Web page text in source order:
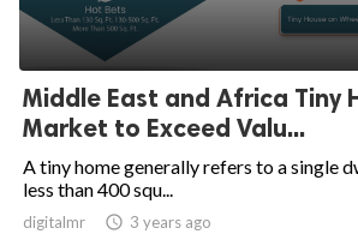
Middle East and Africa Tiny
Market to Exceed Valu...
A tiny home generally refers to a single
less than 400 squ...
digitalmr  3 years ago